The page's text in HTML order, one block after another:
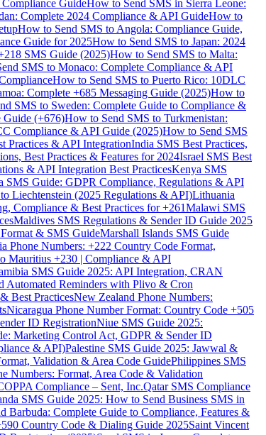
GuideHow to Send SMS in Sierra Leone:
Complete 2024 Compliance & API GuideHow to
How to Send SMS to Angola: Compliance Guide,
Guide for 2025How to Send SMS to Japan: 2024
SMS Guide (2025)How to Send SMS to Malta:
SMS to Monaco: Complete Compliance & API
How to Send SMS to Puerto Rico: 10DLC
Complete +685 Messaging Guide (2025)How to
SMS to Sweden: Complete Guide to Compliance &
Guide (+676)How to Send SMS to Turkmenistan:
Compliance & API Guide (2025)How to Send SMS
Practices & API IntegrationIndia SMS Best Practices,
Best Practices & Features for 2024Israel SMS Best
& API Integration Best PracticesKenya SMS
SMS Guide: GDPR Compliance, Regulations & API
Liechtenstein (2025 Regulations & API)Lithuania
Compliance & Best Practices for +261Malawi SMS
Maldives SMS Regulations & Sender ID Guide 2025
& SMS GuideMarshall Islands SMS Guide
Phone Numbers: +222 Country Code Format,
Mauritius +230 | Compliance & API
SMS Guide 2025: API Integration, CRAN
Automated Reminders with Plivo & Cron
Best PracticesNew Zealand Phone Numbers:
Nicaragua Phone Number Format: Country Code +505
ID RegistrationNiue SMS Guide 2025:
Marketing Control Act, GDPR & Sender ID
& API)Palestine SMS Guide 2025: Jawwal &
Validation & Area Code GuidePhilippines SMS
Numbers: Format, Area Code & Validation
Compliance – Sent, Inc.Qatar SMS Compliance
SMS Guide 2025: How to Send Business SMS in
Barbuda: Complete Guide to Compliance, Features &
Country Code & Dialing Guide 2025Saint Vincent